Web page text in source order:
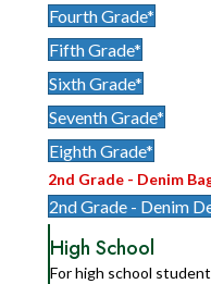
Fourth Grade*
Fifth Grade*
Sixth Grade*
Seventh Grade*
Eighth Grade*
2nd Grade - Denim
2nd Grade - Denim
High School
For high school